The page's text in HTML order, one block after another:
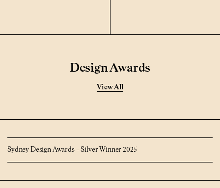
Design Awards
View All
Sydney Design Awards – Silver Winner 2025